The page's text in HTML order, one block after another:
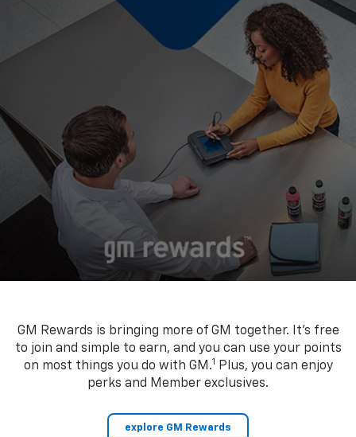
GM Rewards is bringing more of GM together. It’s free
to join and simple to earn, and you can use your points
on most things you do with GM.1 Plus, you can enjoy
perks and Member exclusives.
explore GM Rewards